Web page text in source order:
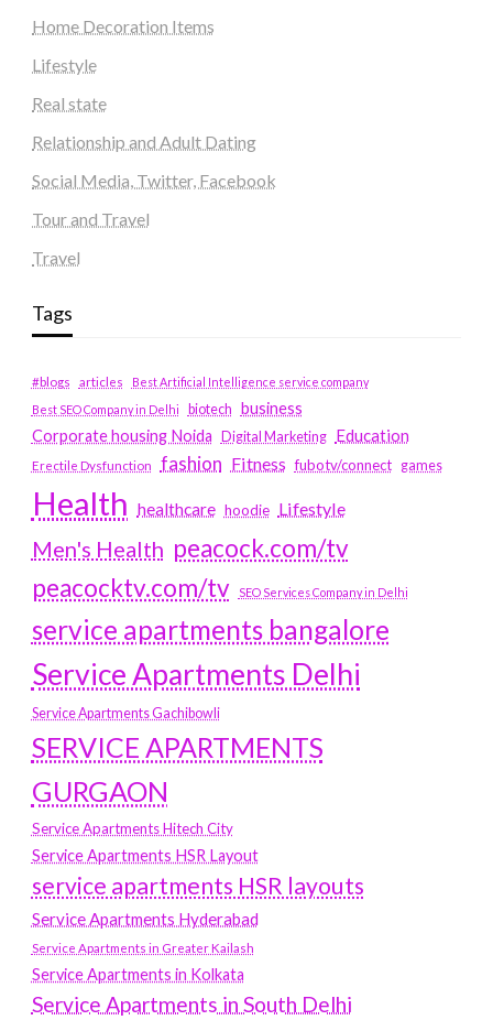
Home Decoration Items
Lifestyle
Real state
Relationship and Adult Dating
Social Media, Twitter, Facebook
Tour and Travel
Travel
Tags
#blogs articles
Best Artificial Intelligence service company
Best SEO Company in Delhi
biotech business
Corporate housing Noida
Digital Marketing Education
Erectile Dysfunction fashion Fitness fubotv/connect games
Health healthcare hoodie Lifestyle
Men's Health peacock.com/tv
peacocktv.com/tv
SEO Services Company in Delhi
service apartments bangalore
Service Apartments Delhi
Service Apartments Gachibowli
SERVICE APARTMENTS
GURGAON
Service Apartments Hitech City
Service Apartments HSR Layout
service apartments HSR layouts
Service Apartments Hyderabad
Service Apartments in Greater Kailash
Service Apartments in Kolkata
Service Apartments in South Delhi